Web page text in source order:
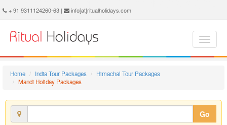
+ 91 9311124260-63 | info[at]ritualholidays.com
Home India Tour Packages
Himachal Tour Packages
Mandi Holiday Packages
Go